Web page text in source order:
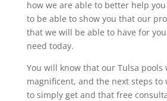
how we are able to better help
to be able to show you that our
that we will be able to have for
need today.
You will know that our Tulsa pools
magnificent, and the next steps to
to simply get and that free